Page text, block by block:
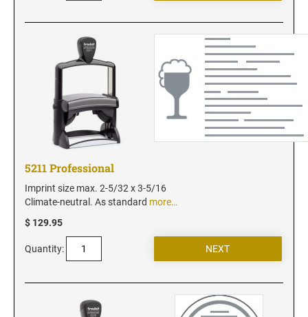
Vermont Notary Seals and Embossers
Virginia Notary Seals and Embossers
Washington Notary Seals and Embossers
West Virginia Notary Seal and Embosser
Wisconsin Notary Seals and Embossers
Wyoming Notary Seals and Embossers
5211 Professional
Imprint size max. 2-5/32 x 3-5/16
Climate-neutral. As standard more…
$ 129.95
Quantity: